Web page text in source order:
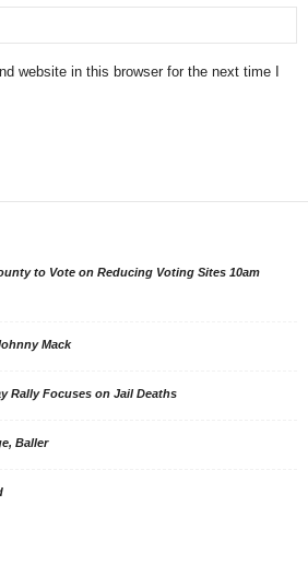
website in this browser for the next time I
to Vote on Reducing Voting Sites 10am
Mack
Rally Focuses on Jail Deaths
Baller